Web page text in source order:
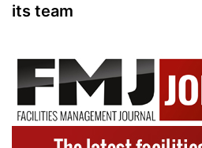
its team